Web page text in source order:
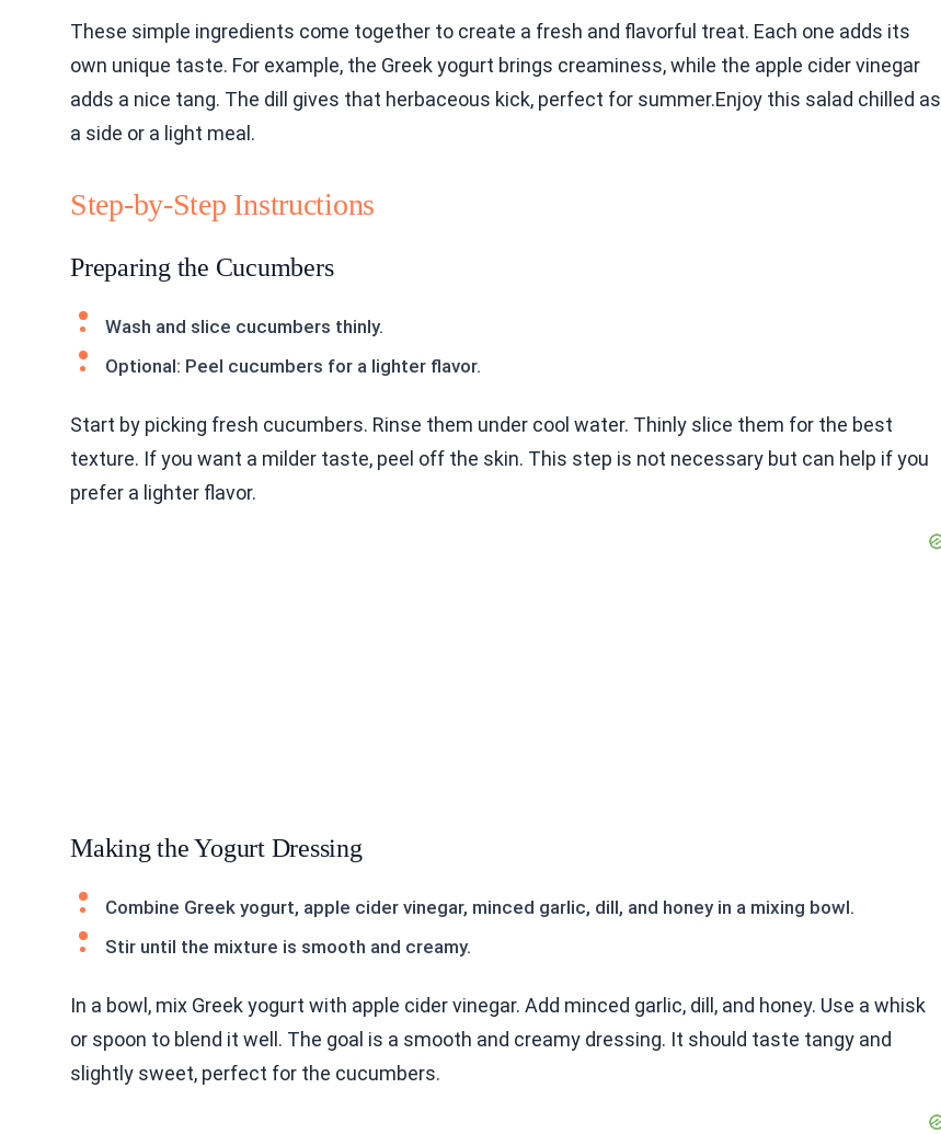
These simple ingredients come together to create a fresh and flavorful treat. Each one adds its
own unique taste. For example, the Greek yogurt brings creaminess, while the apple cider vinegar
adds a nice tang. The dill gives that herbaceous kick, perfect for summer.Enjoy this salad chilled as
a side or a light meal.
Step-by-Step Instructions
Preparing the Cucumbers
Wash and slice cucumbers thinly.
Optional: Peel cucumbers for a lighter flavor.
Start by picking fresh cucumbers. Rinse them under cool water. Thinly slice them for the best
texture. If you want a milder taste, peel off the skin. This step is not necessary but can help if you
prefer a lighter flavor.
Making the Yogurt Dressing
Combine Greek yogurt, apple cider vinegar, minced garlic, dill, and honey in a mixing bowl.
Stir until the mixture is smooth and creamy.
In a bowl, mix Greek yogurt with apple cider vinegar. Add minced garlic, dill, and honey. Use a whisk
or spoon to blend it well. The goal is a smooth and creamy dressing. It should taste tangy and
slightly sweet, perfect for the cucumbers.